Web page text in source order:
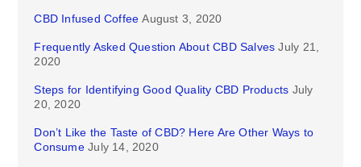
CBD Infused Coffee August 3, 2020
Frequently Asked Question About CBD Salves July 21,
2020
Steps for Identifying Good Quality CBD Products July
20, 2020
Don’t Like the Taste of CBD? Here Are Other Ways to
Consume July 14, 2020